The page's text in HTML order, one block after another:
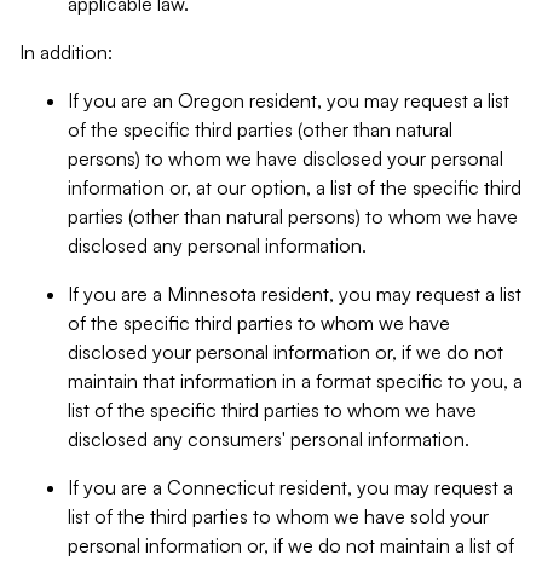
In addition:
If you are an Oregon resident, you may request a list
of the specific third parties (other than natural
persons) to whom we have disclosed your personal
information or, at our option, a list of the specific third
parties (other than natural persons) to whom we have
disclosed any personal information.
If you are a Minnesota resident, you may request a list
of the specific third parties to whom we have
disclosed your personal information or, if we do not
maintain that information in a format specific to you, a
list of the specific third parties to whom we have
disclosed any consumers' personal information.
If you are a Connecticut resident, you may request a
list of the third parties to whom we have sold your
personal information or, if we do not maintain a list of